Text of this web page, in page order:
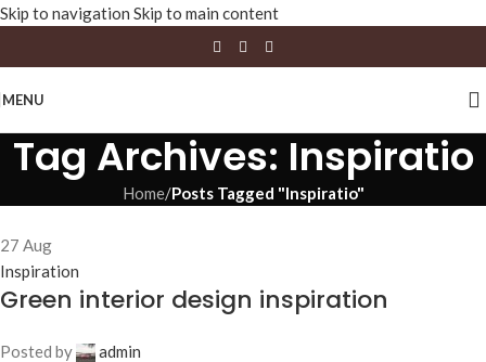
Skip to navigation Skip to main content
MENU
Tag Archives: Inspiratio
Home/Posts Tagged "Inspiratio"
27 Aug
Inspiration
Green interior design inspiration
Posted by
admin